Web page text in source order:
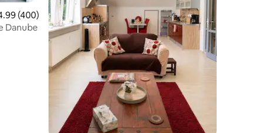
out of 5 average rating, 400 reviews
(400)
Danube